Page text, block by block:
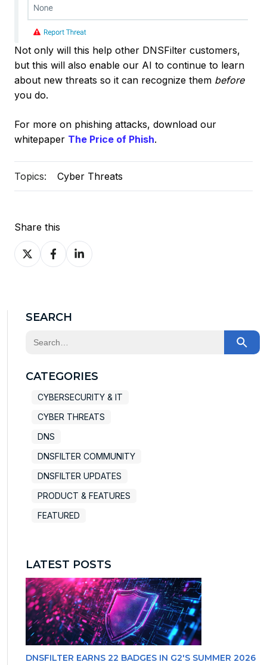
Not only will this help other DNSFilter customers,
but this will also enable our AI to continue to learn
about new threats so it can recognize them before
you do.
For more on phishing attacks, download our
whitepaper The Price of Phish.
Topics: Cyber Threats
Share this
Share
on
Share
on
Share
on
SEARCH
This is a search field with an auto-suggest feature
CATEGORIES
CYBERSECURITY & IT
CYBER THREATS
DNS
DNSFILTER COMMUNITY
DNSFILTER UPDATES
PRODUCT & FEATURES
FEATURED
LATEST POSTS
DNSFILTER EARNS 22 BADGES IN G2'S SUMMER 2026